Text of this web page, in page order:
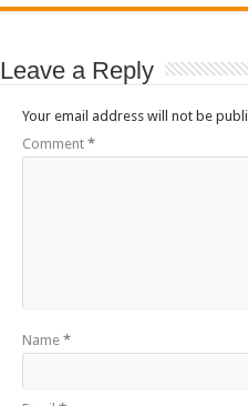
Leave a Reply
Your email address will not be
Comment *
Name *